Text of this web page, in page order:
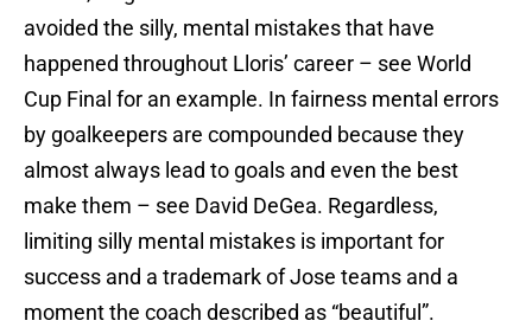
avoided the silly, mental mistakes that have
happened throughout Lloris’ career – see World
Cup Final for an example. In fairness mental errors
by goalkeepers are compounded because they
almost always lead to goals and even the best
make them – see David DeGea. Regardless,
limiting silly mental mistakes is important for
success and a trademark of Jose teams and a
moment the coach described as “beautiful”.